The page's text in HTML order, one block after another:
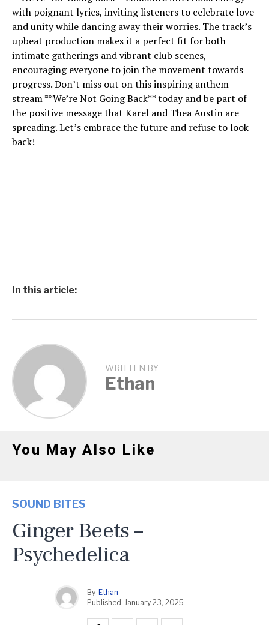
with poignant lyrics, inviting listeners to celebrate love
and unity while dancing away their worries. The track’s
upbeat production makes it a perfect fit for both
intimate gatherings and vibrant club scenes,
encouraging everyone to join the movement towards
progress. Don’t miss out on this inspiring anthem—
stream **We’re Not Going Back** today and be part of
the positive message that Karel and Thea Austin are
spreading. Let’s embrace the future and refuse to look
back!
In this article:
WRITTEN BY
Ethan
You May Also Like
SOUND BITES
Ginger Beets –
Psychedelica
By Ethan
Published January 23, 2025